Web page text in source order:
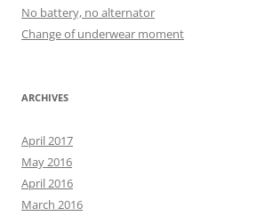
No battery, no alternator
Change of underwear moment
ARCHIVES
April 2017
May 2016
April 2016
March 2016